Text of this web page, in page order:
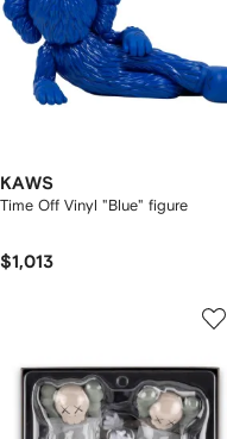
KAWS
Time Off Vinyl "Blue" figure
$1,013